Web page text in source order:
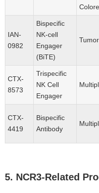
IAN-
0982
Bispecific
NK-cell
Engager
(BiTE)
CTX-
8573
Trispecific
NK Cell
Engager
CTX-
4419
Bispecific
Antibody
5. NCR3-Related